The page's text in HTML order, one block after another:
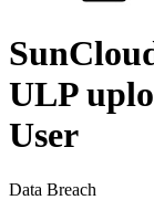
ULP
User
Data Breach